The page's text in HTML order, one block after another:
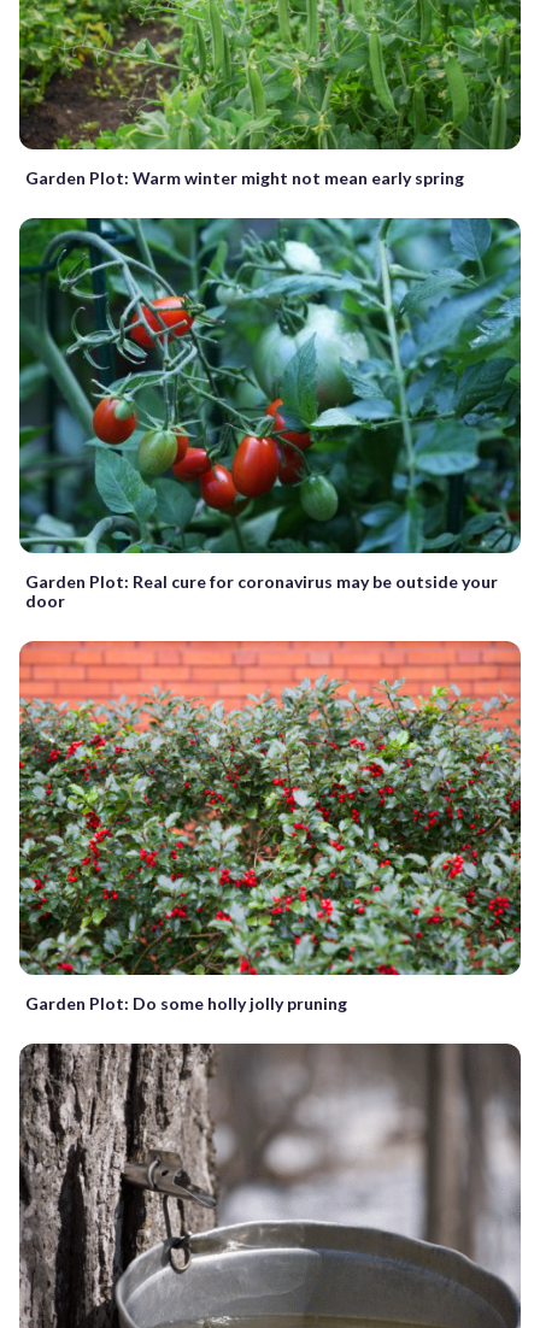
Garden Plot: Warm winter might not mean early spring
Garden Plot: Real cure for coronavirus may be outside your
door
Garden Plot: Do some holly jolly pruning